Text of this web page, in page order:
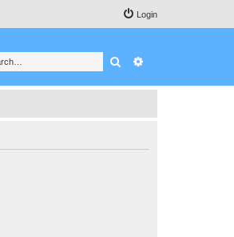
Login
Search